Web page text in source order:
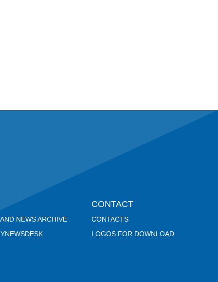
NEWS ARCHIVE
CONTACT
CONTACTS
LOGOS FOR DOWNLOAD